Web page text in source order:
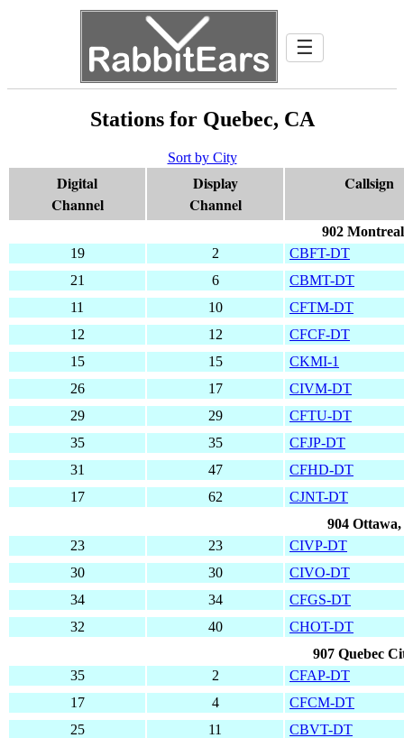
☰
Stations for Quebec, CA
Sort by City
Digital
Channel
Display
Channel
Callsign
902
19
2
CBFT-DT
21
6
CBMT-DT
11
10
CFTM-DT
12
12
CFCF-DT
15
15
CKMI-1
26
17
CIVM-DT
29
29
CFTU-DT
35
35
CFJP-DT
31
47
CFHD-DT
17
62
CJNT-DT
904
23
23
CIVP-DT
30
30
CIVO-DT
34
34
CFGS-DT
32
40
CHOT-DT
907 Quebec
35
2
CFAP-DT
17
4
CFCM-DT
25
11
CBVT-DT